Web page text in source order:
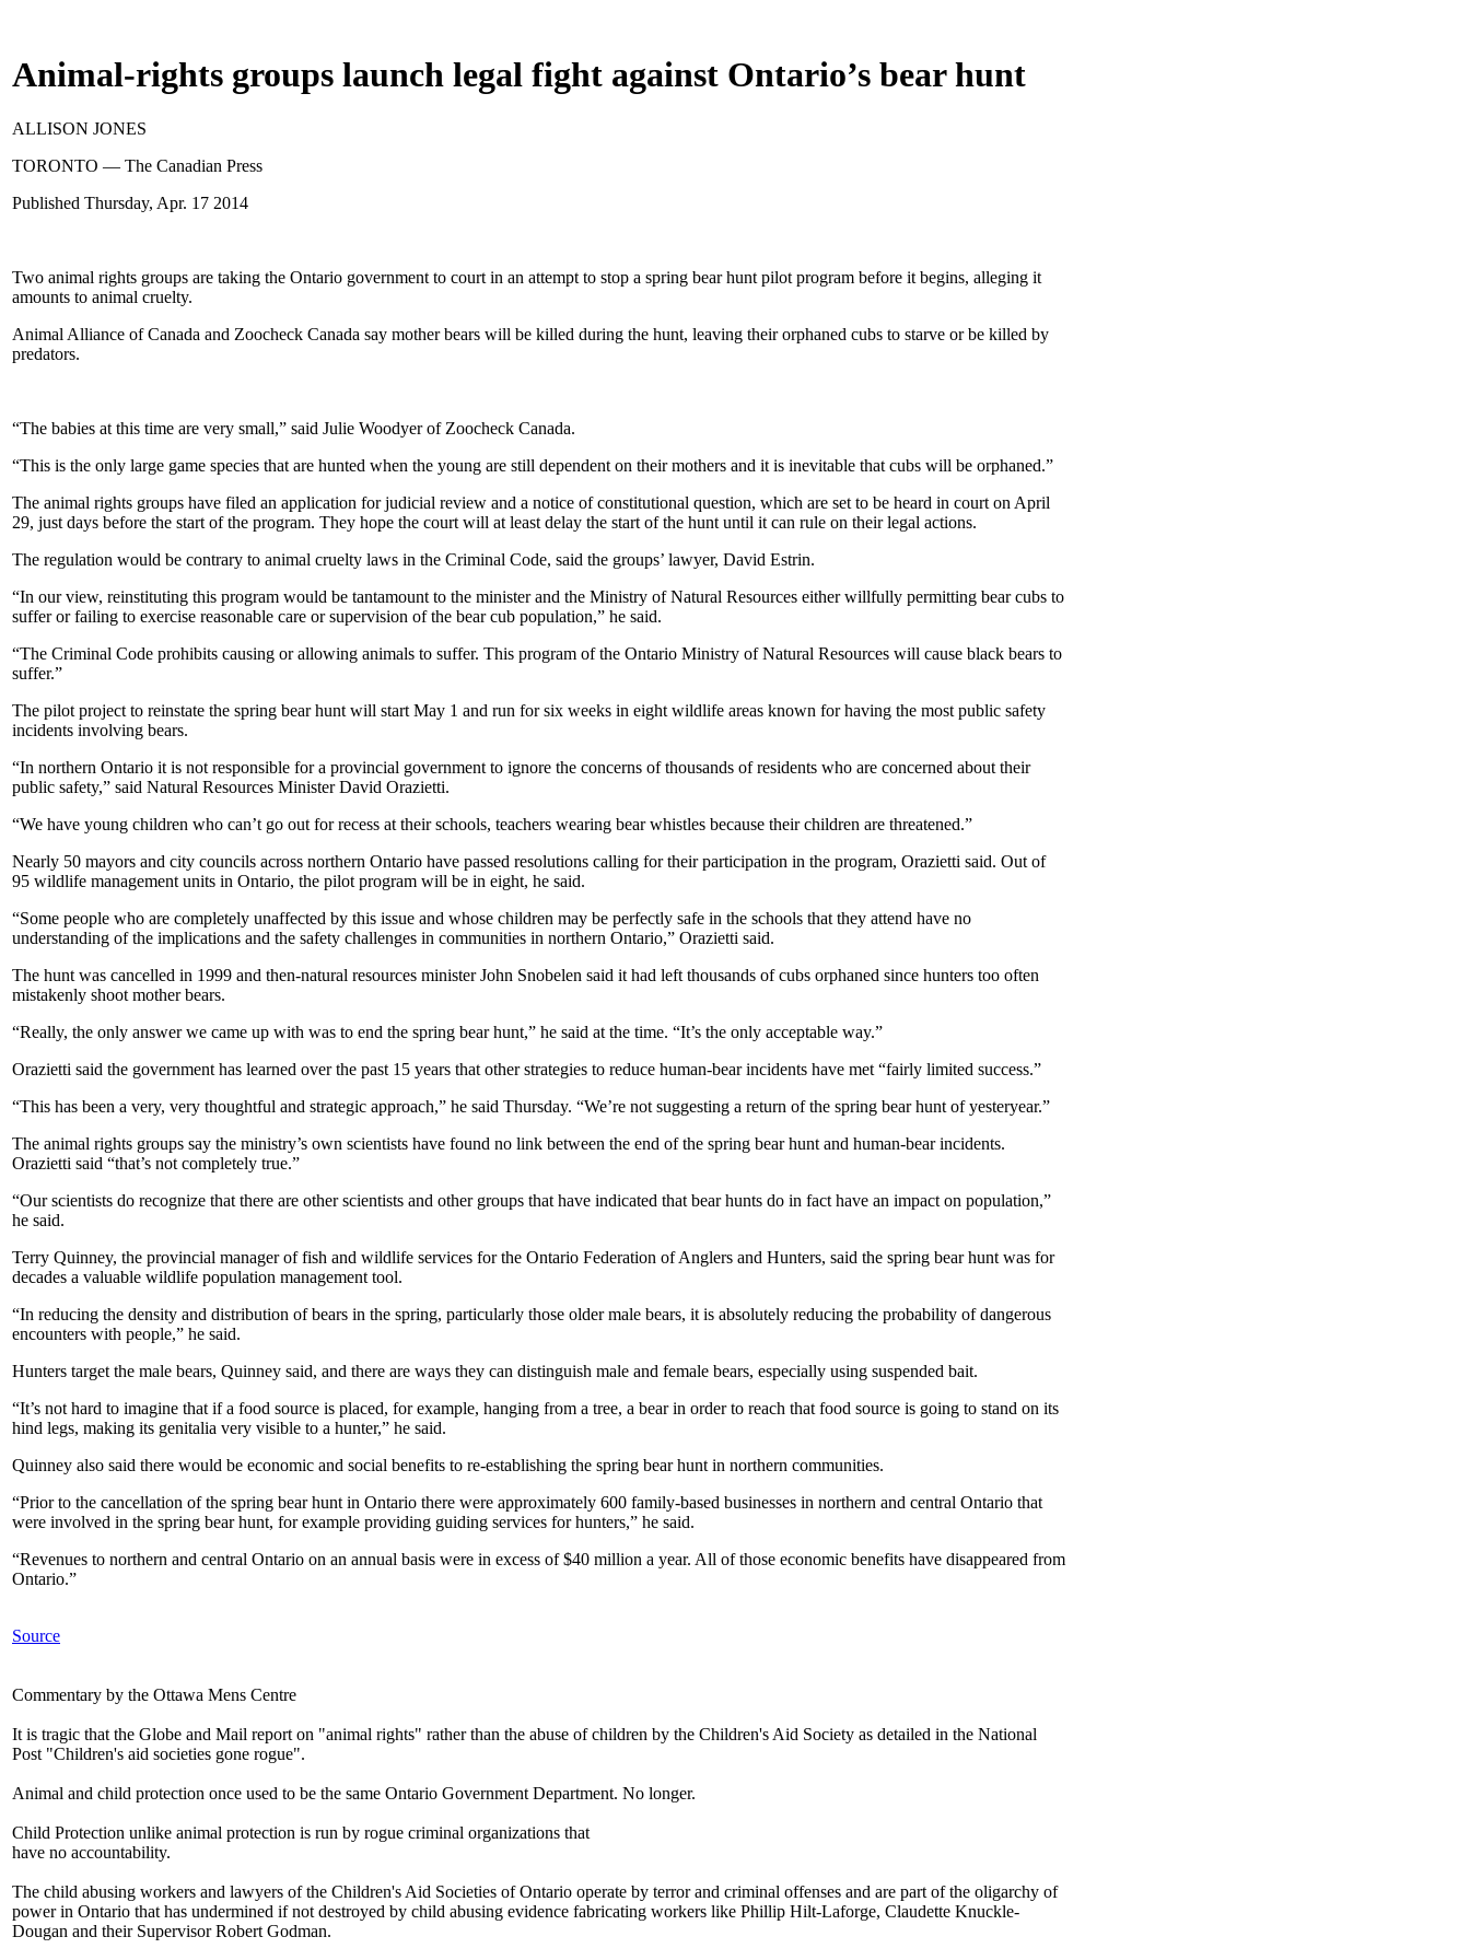
Animal-rights groups launch legal fight against Ontario’s bear hunt
ALLISON JONES
TORONTO — The Canadian Press
Published Thursday, Apr. 17 2014
Two animal rights groups are taking the Ontario government to court in an attempt to stop a spring bear hunt pilot program before it begins, alleging it
amounts to animal cruelty.
Animal Alliance of Canada and Zoocheck Canada say mother bears will be killed during the hunt, leaving their orphaned cubs to starve or be killed by
predators.
“The babies at this time are very small,” said Julie Woodyer of Zoocheck Canada.
“This is the only large game species that are hunted when the young are still dependent on their mothers and it is inevitable that cubs will be orphaned.”
The animal rights groups have filed an application for judicial review and a notice of constitutional question, which are set to be heard in court on April
29, just days before the start of the program. They hope the court will at least delay the start of the hunt until it can rule on their legal actions.
The regulation would be contrary to animal cruelty laws in the Criminal Code, said the groups’ lawyer, David Estrin.
“In our view, reinstituting this program would be tantamount to the minister and the Ministry of Natural Resources either willfully permitting bear cubs to
suffer or failing to exercise reasonable care or supervision of the bear cub population,” he said.
“The Criminal Code prohibits causing or allowing animals to suffer. This program of the Ontario Ministry of Natural Resources will cause black bears to
suffer.”
The pilot project to reinstate the spring bear hunt will start May 1 and run for six weeks in eight wildlife areas known for having the most public safety
incidents involving bears.
“In northern Ontario it is not responsible for a provincial government to ignore the concerns of thousands of residents who are concerned about their
public safety,” said Natural Resources Minister David Orazietti.
“We have young children who can’t go out for recess at their schools, teachers wearing bear whistles because their children are threatened.”
Nearly 50 mayors and city councils across northern Ontario have passed resolutions calling for their participation in the program, Orazietti said. Out of
95 wildlife management units in Ontario, the pilot program will be in eight, he said.
“Some people who are completely unaffected by this issue and whose children may be perfectly safe in the schools that they attend have no
understanding of the implications and the safety challenges in communities in northern Ontario,” Orazietti said.
The hunt was cancelled in 1999 and then-natural resources minister John Snobelen said it had left thousands of cubs orphaned since hunters too often
mistakenly shoot mother bears.
“Really, the only answer we came up with was to end the spring bear hunt,” he said at the time. “It’s the only acceptable way.”
Orazietti said the government has learned over the past 15 years that other strategies to reduce human-bear incidents have met “fairly limited success.”
“This has been a very, very thoughtful and strategic approach,” he said Thursday. “We’re not suggesting a return of the spring bear hunt of yesteryear.”
The animal rights groups say the ministry’s own scientists have found no link between the end of the spring bear hunt and human-bear incidents.
Orazietti said “that’s not completely true.”
“Our scientists do recognize that there are other scientists and other groups that have indicated that bear hunts do in fact have an impact on population,”
he said.
Terry Quinney, the provincial manager of fish and wildlife services for the Ontario Federation of Anglers and Hunters, said the spring bear hunt was for
decades a valuable wildlife population management tool.
“In reducing the density and distribution of bears in the spring, particularly those older male bears, it is absolutely reducing the probability of dangerous
encounters with people,” he said.
Hunters target the male bears, Quinney said, and there are ways they can distinguish male and female bears, especially using suspended bait.
“It’s not hard to imagine that if a food source is placed, for example, hanging from a tree, a bear in order to reach that food source is going to stand on its
hind legs, making its genitalia very visible to a hunter,” he said.
Quinney also said there would be economic and social benefits to re-establishing the spring bear hunt in northern communities.
“Prior to the cancellation of the spring bear hunt in Ontario there were approximately 600 family-based businesses in northern and central Ontario that
were involved in the spring bear hunt, for example providing guiding services for hunters,” he said.
“Revenues to northern and central Ontario on an annual basis were in excess of $40 million a year. All of those economic benefits have disappeared from
Ontario.”
Source
Commentary by the Ottawa Mens Centre
It is tragic that the Globe and Mail report on "animal rights" rather than the abuse of children by the Children's Aid Society as detailed in the National
Post "Children's aid societies gone rogue".
Animal and child protection once used to be the same Ontario Government Department. No longer.
Child Protection unlike animal protection is run by rogue criminal organizations that
have no accountability.
The child abusing workers and lawyers of the Children's Aid Societies of Ontario operate by terror and criminal offenses and are part of the oligarchy of
power in Ontario that has undermined if not destroyed by child abusing evidence fabricating workers like Phillip Hilt-Laforge, Claudette Knuckle-
Dougan and their Supervisor Robert Godman.